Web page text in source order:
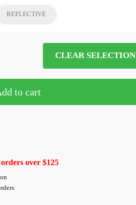
REFLECTIVE
CLEAR SELECTION
to cart
over $125